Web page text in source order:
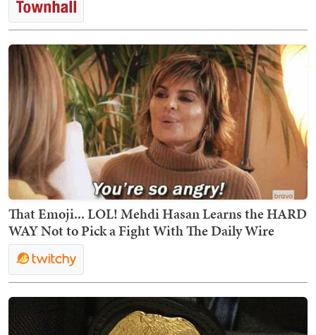
That Emoji... LOL! Mehdi Hasan Learns the HARD
WAY Not to Pick a Fight With The Daily Wire